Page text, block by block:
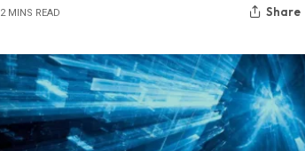
2 MINS READ Share